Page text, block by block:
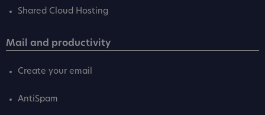
Shared Cloud Hosting
Mail and productivity
Create your email
AntiSpam